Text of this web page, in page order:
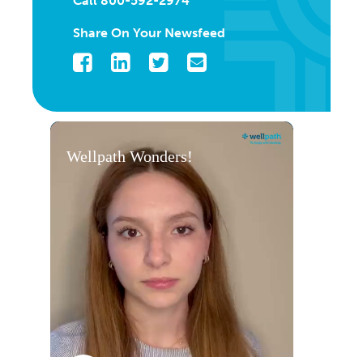
Share On Your Newsfeed
Facebook
LinkedInTwitter
Email
Wellpath Wonders!